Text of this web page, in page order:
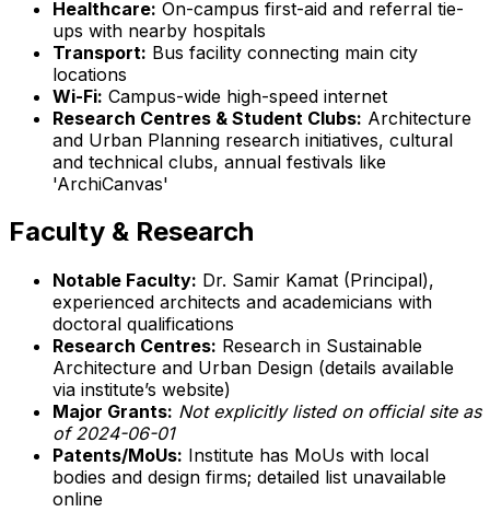
Healthcare: On-campus first-aid and referral tie-
ups with nearby hospitals
Transport: Bus facility connecting main city
locations
Wi-Fi: Campus-wide high-speed internet
Research Centres & Student Clubs: Architecture
and Urban Planning research initiatives, cultural
and technical clubs, annual festivals like
'ArchiCanvas'
Faculty & Research
Notable Faculty: Dr. Samir Kamat (Principal),
experienced architects and academicians with
doctoral qualifications
Research Centres: Research in Sustainable
Architecture and Urban Design (details available
via institute’s website)
Major Grants: Not explicitly listed on official site as
of 2024-06-01
Patents/MoUs: Institute has MoUs with local
bodies and design firms; detailed list unavailable
online